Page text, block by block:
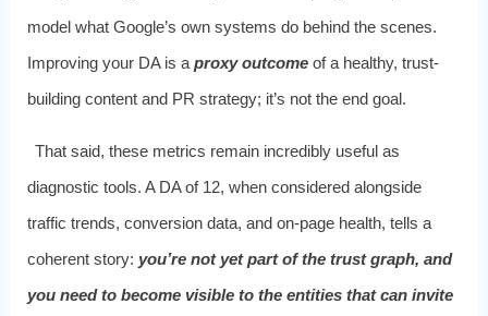
model what Google’s own systems do behind the scenes.
Improving your DA is a proxy outcomeof a healthy, trust-
building content and PR strategy; it’s not the end goal.
That said, these metrics remain incredibly useful as
diagnostic tools. A DA of 12, when considered alongside
traffic trends, conversion data, and on-page health, tells a
coherent story: you’re not yet part of the trust graph, and
you need to become visible to the entities that can invite